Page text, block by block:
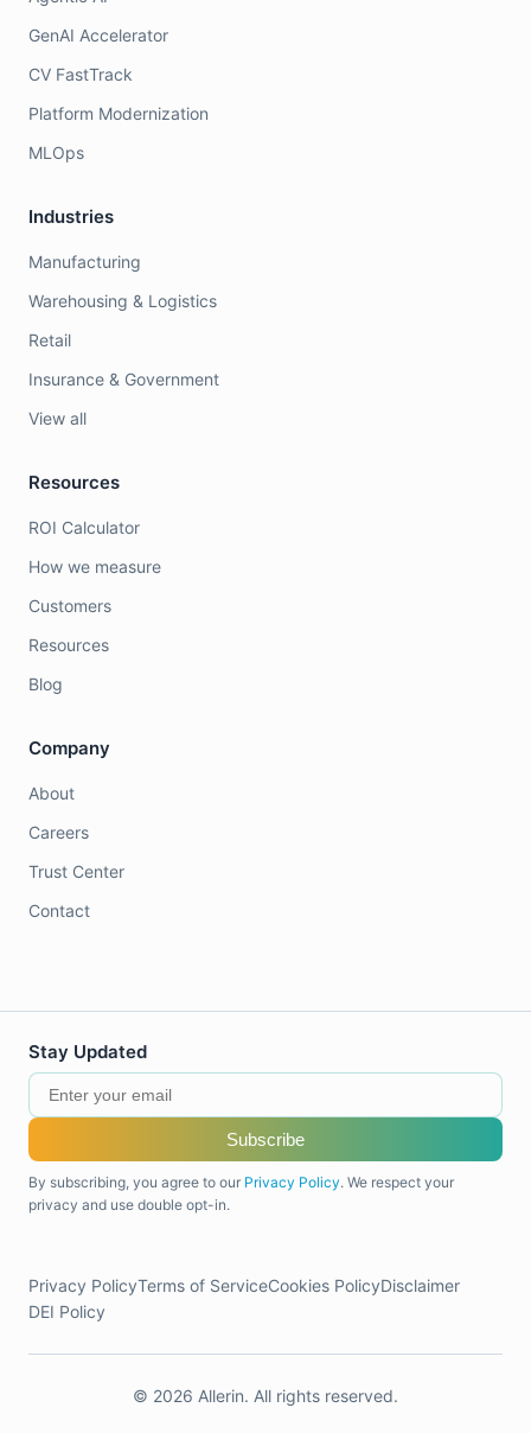
GenAI Accelerator
CV FastTrack
Platform Modernization
MLOps
Industries
Manufacturing
Warehousing & Logistics
Retail
Insurance & Government
View all
Resources
ROI Calculator
How we measure
Customers
Resources
Blog
Company
About
Careers
Trust Center
Contact
Stay Updated
Subscribe
By subscribing, you agree to our Privacy Policy. We respect your
privacy and use double opt-in.
Privacy PolicyTerms of ServiceCookies PolicyDisclaimer
DEI Policy
© 2026 Allerin. All rights reserved.